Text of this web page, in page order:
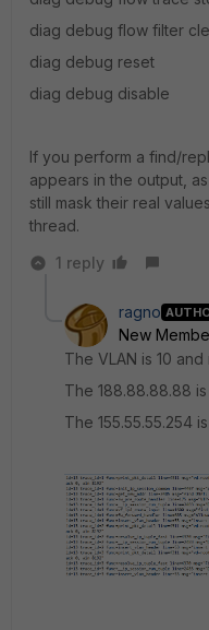
diag debug flow filter
diag debug reset
diag debug disable
If you perform a find/
appears in the output,
still mask their real
thread.
1 reply
ragno
New
The VLAN is 10
The 188.88.88.88
The 155.55.55.254